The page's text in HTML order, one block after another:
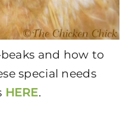
and how to
special needs
HERE.